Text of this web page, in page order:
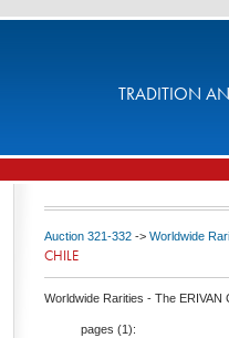
TRADITION
Auction 321-332 -> Worldwide
CHILE
Worldwide Rarities - The ERIVAN
pages (1):